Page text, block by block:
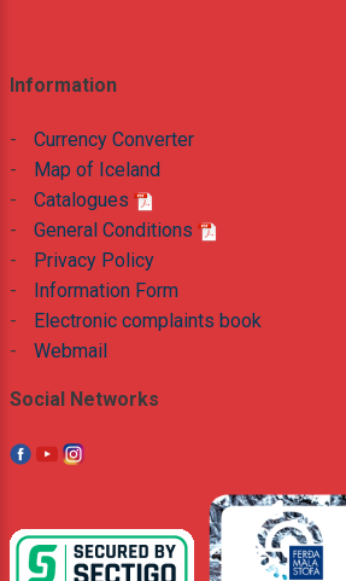
Information
-
Currency Converter
-
Map of Iceland
-
Catalogues
-
General Conditions
-
Privacy Policy
-
Information Form
-
Electronic complaints book
-
Webmail
Social Networks